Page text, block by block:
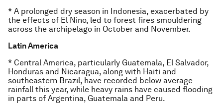
* A prolonged dry season in Indonesia, exacerbated by
the effects of El Nino, led to forest fires smouldering
across the archipelago in October and November.
Latin America
* Central America, particularly Guatemala, El Salvador,
Honduras and Nicaragua, along with Haiti and
southeastern Brazil, have recorded below average
rainfall this year, while heavy rains have caused flooding
in parts of Argentina, Guatemala and Peru.